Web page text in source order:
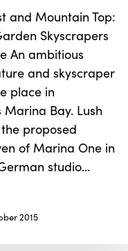
and Mountain Top:
Skyscrapers
An ambitious
and skyscraper
place in
Marina Bay. Lush
proposed
of Marina One in
studio…
2015